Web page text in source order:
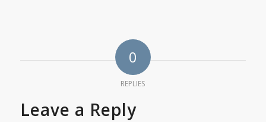
0
REPLIES
Leave a Reply